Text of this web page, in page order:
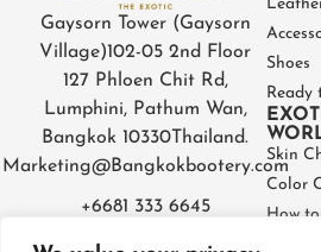
Gaysorn Tower (Gaysorn
Village)102-05 2nd Floor
127 Phloen Chit Rd,
Lumphini, Pathum Wan,
Bangkok 10330Thailand.
Marketing@Bangkokbootery.com
+6681 333 6645
Shoes
Ready
Skin
Color
How to